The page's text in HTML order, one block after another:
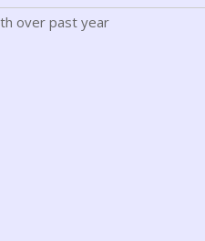
over past year